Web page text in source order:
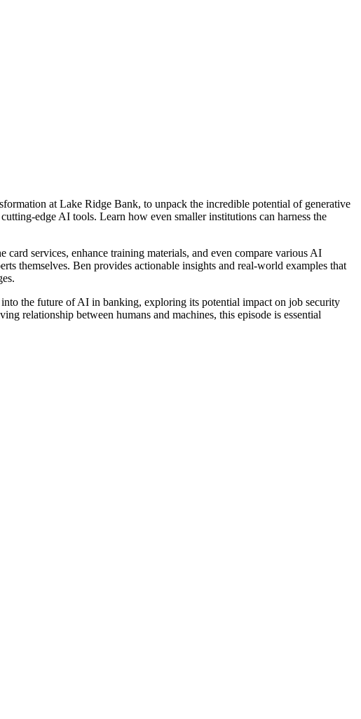
at Lake Ridge Bank, to unpack the incredible potential of generative
edge AI tools. Learn how even smaller institutions can harness the
services, enhance training materials, and even compare various AI
themselves. Ben provides actionable insights and real-world examples that
the future of AI in banking, exploring its potential impact on job security
relationship between humans and machines, this episode is essential